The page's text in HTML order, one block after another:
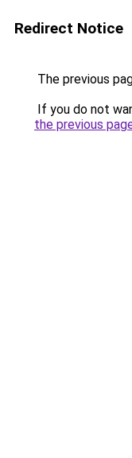
Redirect Notice
The previous
If you do not
the previous